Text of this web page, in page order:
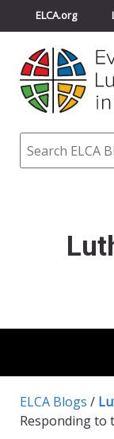
ELCA.org
Churchwide
ELCA Directory
Search
ELCA Blogs /